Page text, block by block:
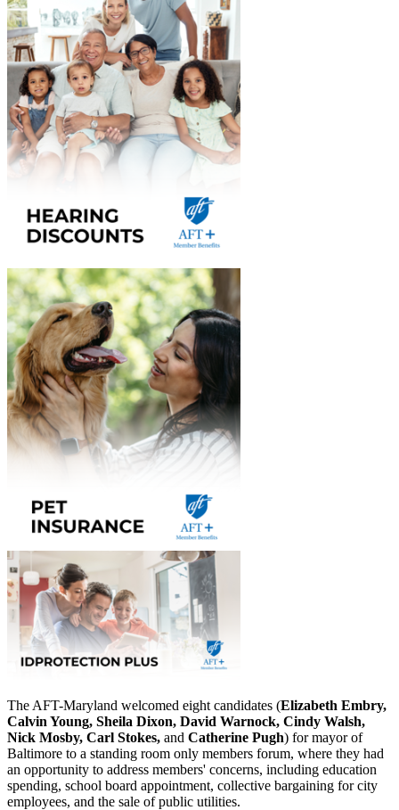
The AFT-Maryland welcomed eight candidates (Elizabeth Embry,
Calvin Young, Sheila Dixon, David Warnock, Cindy Walsh,
Nick Mosby, Carl Stokes, and Catherine Pugh) for mayor of
Baltimore to a standing room only members forum, where they had
an opportunity to address members' concerns, including education
spending, school board appointment, collective bargaining for city
employees, and the sale of public utilities.